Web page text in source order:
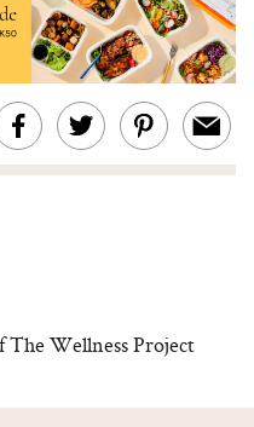
The Wellness Project